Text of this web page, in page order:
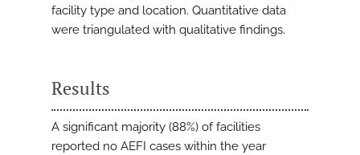
facility type and location. Quantitative data
were triangulated with qualitative findings.
Results
A significant majority (88%) of facilities
reported no AEFI cases within the year